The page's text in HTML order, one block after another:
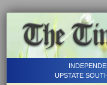
UPSTATE